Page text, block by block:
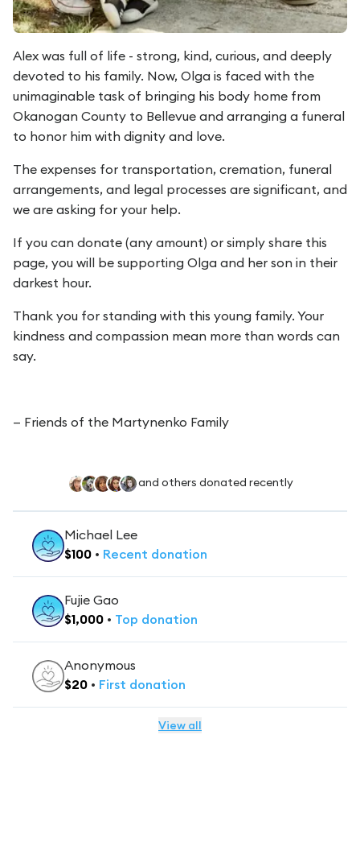
Alex was full of life - strong, kind, curious, and deeply
devoted to his family. Now, Olga is faced with the
unimaginable task of bringing his body home from
Okanogan County to Bellevue and arranging a funeral
to honor him with dignity and love.
The expenses for transportation, cremation, funeral
arrangements, and legal processes are significant, and
we are asking for your help.
If you can donate (any amount) or simply share this
page, you will be supporting Olga and her son in their
darkest hour.
Thank you for standing with this young family. Your
kindness and compassion mean more than words can
say.
— Friends of the Martynenko Family
and others donated recently
Michael Lee
$100 • Recent donation
Fujie Gao
$1,000 • Top donation
Anonymous
$20 • First donation
View all